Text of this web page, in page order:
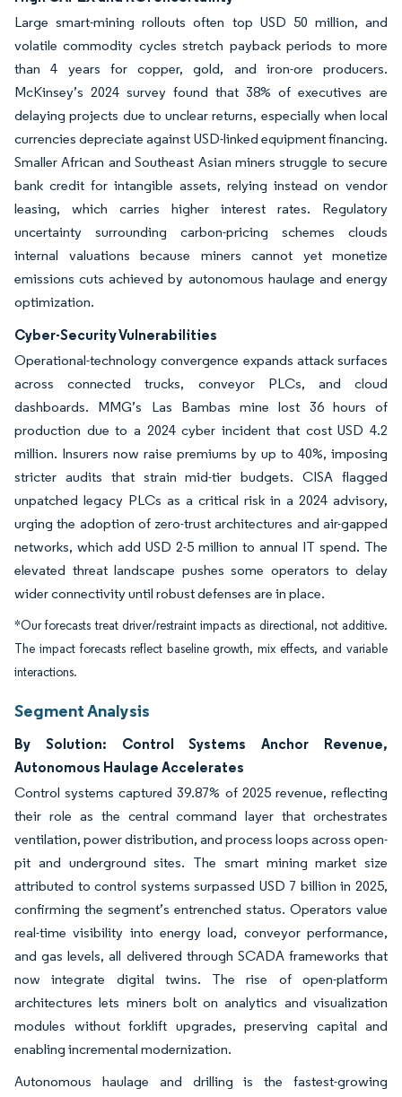
Large smart-mining rollouts often top USD 50 million, and
volatile commodity cycles stretch payback periods to more
than 4 years for copper, gold, and iron-ore producers.
McKinsey’s 2024 survey found that 38% of executives are
delaying projects due to unclear returns, especially when local
currencies depreciate against USD-linked equipment financing.
Smaller African and Southeast Asian miners struggle to secure
bank credit for intangible assets, relying instead on vendor
leasing, which carries higher interest rates. Regulatory
uncertainty surrounding carbon-pricing schemes clouds
internal valuations because miners cannot yet monetize
emissions cuts achieved by autonomous haulage and energy
optimization.
Cyber-Security Vulnerabilities
Operational-technology convergence expands attack surfaces
across connected trucks, conveyor PLCs, and cloud
dashboards. MMG’s Las Bambas mine lost 36 hours of
production due to a 2024 cyber incident that cost USD 4.2
million. Insurers now raise premiums by up to 40%, imposing
stricter audits that strain mid-tier budgets. CISA flagged
unpatched legacy PLCs as a critical risk in a 2024 advisory,
urging the adoption of zero-trust architectures and air-gapped
networks, which add USD 2-5 million to annual IT spend. The
elevated threat landscape pushes some operators to delay
wider connectivity until robust defenses are in place.
*Our forecasts treat driver/restraint impacts as directional, not additive.
The impact forecasts reflect baseline growth, mix effects, and variable
interactions.
Segment Analysis
By Solution: Control Systems Anchor Revenue,
Autonomous Haulage Accelerates
Control systems captured 39.87% of 2025 revenue, reflecting
their role as the central command layer that orchestrates
ventilation, power distribution, and process loops across open-
pit and underground sites. The smart mining market size
attributed to control systems surpassed USD 7 billion in 2025,
confirming the segment’s entrenched status. Operators value
real-time visibility into energy load, conveyor performance,
and gas levels, all delivered through SCADA frameworks that
now integrate digital twins. The rise of open-platform
architectures lets miners bolt on analytics and visualization
modules without forklift upgrades, preserving capital and
enabling incremental modernization.
Autonomous haulage and drilling is the fastest-growing